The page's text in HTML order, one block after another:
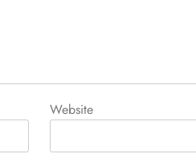
Website